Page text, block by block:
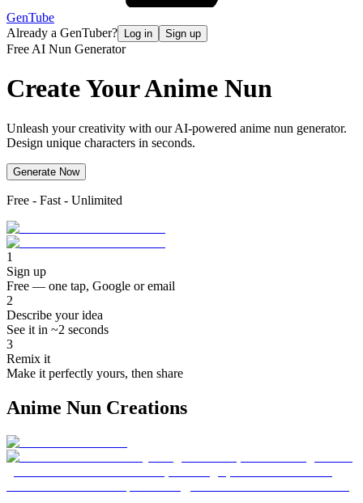
GenTube
Already a GenTuber?
Log in Sign up
Free AI Nun Generator
Create Your Anime Nun
Unleash your creativity with our AI-powered anime nun generator.
Design unique characters in seconds.
Generate Now
Free - Fast - Unlimited
1
Sign up
Free — one tap, Google or email
2
Describe your idea
See it in ~2 seconds
3
Remix it
Make it perfectly yours, then share
Anime Nun Creations